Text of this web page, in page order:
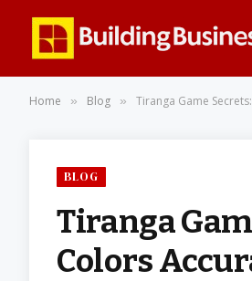
Home » Blog » Tiranga Game
BLOG
Tiranga
Colors